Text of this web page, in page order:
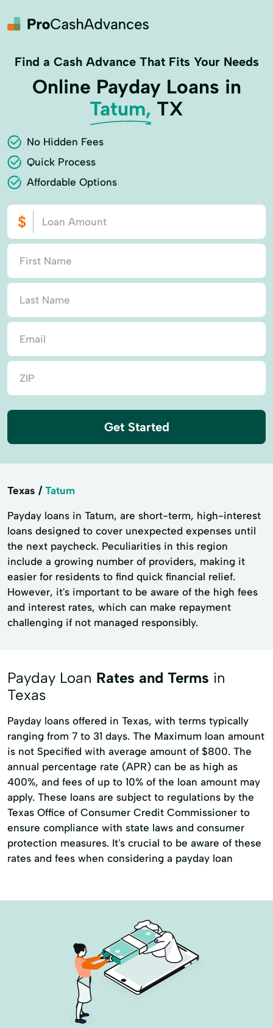
Find a Cash Advance That Fits Your Needs
Online Payday Loans in
Tatum, TX
No Hidden Fees
Quick Process
Affordable Options
Get Started
Texas Tatum
Payday loans in Tatum, are short-term, high-interest
loans designed to cover unexpected expenses until
the next paycheck. Peculiarities in this region
include a growing number of providers, making it
easier for residents to find quick financial relief.
However, it's important to be aware of the high fees
and interest rates, which can make repayment
challenging if not managed responsibly.
Payday Loan Rates and Terms in
Texas
Payday loans offered in Texas, with terms typically
ranging from 7 to 31 days. The Maximum loan amount
is not Specified with average amount of $800. The
annual percentage rate (APR) can be as high as
400%, and fees of up to 10% of the loan amount may
apply. These loans are subject to regulations by the
Texas Office of Consumer Credit Commissioner to
ensure compliance with state laws and consumer
protection measures. It's crucial to be aware of these
rates and fees when considering a payday loan